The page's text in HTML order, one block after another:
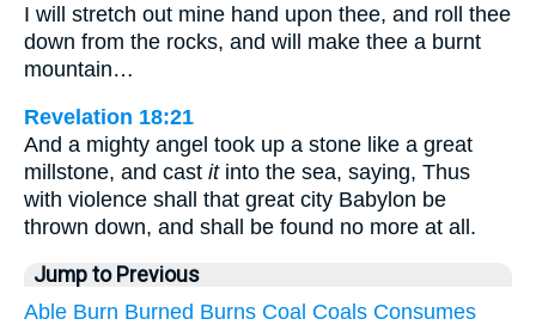
I will stretch out mine hand upon thee, and roll thee
down from the rocks, and will make thee a burnt
mountain…
Revelation 18:21
And a mighty angel took up a stone like a great
millstone, and cast itinto the sea, saying, Thus
with violence shall that great city Babylon be
thrown down, and shall be found no more at all.
Jump to Previous
Able Burn Burned Burns Coal Coals Consumes